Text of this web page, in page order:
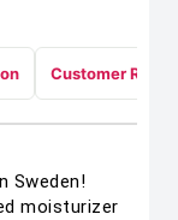
Customer
Sweden!
moisturizer